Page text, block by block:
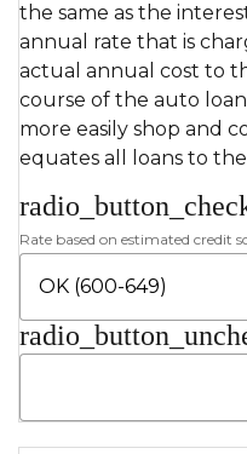
the same as the
annual rate that is
actual annual cost to
course of the auto
more easily shop and
equates all loans to
Rate based on estimated credit